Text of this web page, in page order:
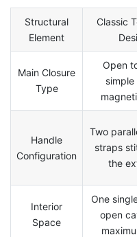
Structural
Element
Classic
Main Closure
Type
Open
simple
Handle
Configuration
Two
straps
the
Interior
Space
One
open